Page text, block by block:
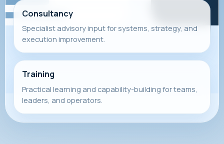
Consultancy
Specialist advisory input for systems, strategy, and
execution improvement.
Training
Practical learning and capability-building for teams,
leaders, and operators.